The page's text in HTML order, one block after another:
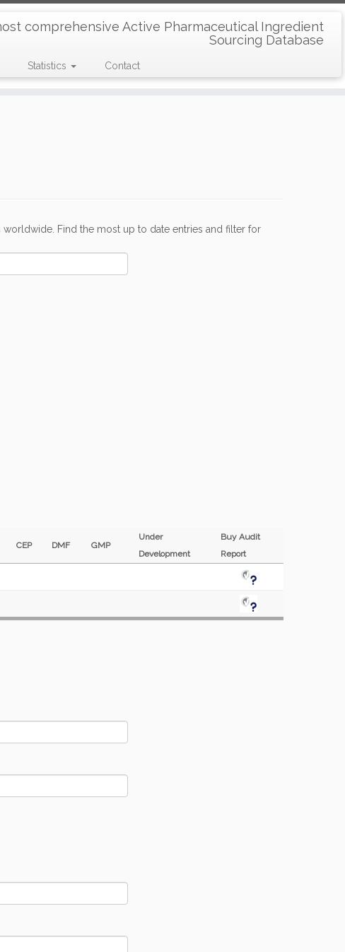
comprehensive Active Pharmaceutical Ingredient
Sourcing Database
Statistics Contact
Find the most up to date entries and filter for
CEP DMF GMP
Under
Development
Buy Audit
Report